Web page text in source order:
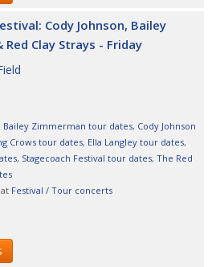
Cody Johnson, Bailey
Clay Strays - Friday
Bailey Zimmerman tour dates, Cody Johnson
Crows tour dates, Ella Langley tour dates,
, Stagecoach Festival tour dates, The Red
Festival / Tour concerts